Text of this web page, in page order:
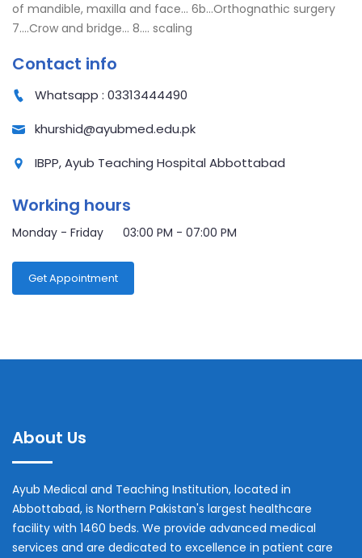
of mandible, maxilla and face... 6b...Orthognathic surgery
7....Crow and bridge... 8.... scaling
Contact info
Whatsapp : 03313444490
khurshid@ayubmed.edu.pk
IBPP, Ayub Teaching Hospital Abbottabad
Working hours
Monday - Friday 03:00 PM - 07:00 PM
Get Appointment
About Us
Ayub Medical and Teaching Institution, located in
Abbottabad, is Northern Pakistan's largest healthcare
facility with 1460 beds. We provide advanced medical
services and are dedicated to excellence in patient care